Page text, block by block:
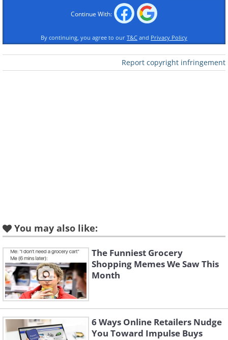
Like
2. Keep your toddler safely in
the grocery cart seat (and
prevent abductions) with a
carabiner
Continue With:
By continuing, you agree to our T&C and Privacy Policy
Report copyright infringement
You may also like:
The Funniest Grocery
Shopping Memes We Saw This
Month
6 Ways Online Retailers Nudge
You Toward Impulse Buys